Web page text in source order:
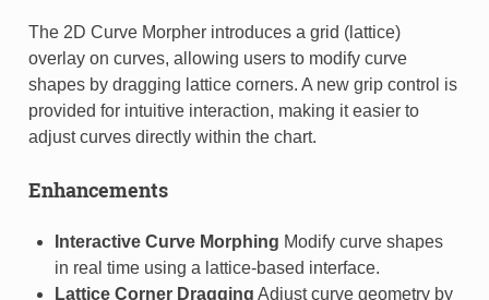
The 2D Curve Morpher introduces a grid (lattice)
overlay on curves, allowing users to modify curve
shapes by dragging lattice corners. A new grip control is
provided for intuitive interaction, making it easier to
adjust curves directly within the chart.
Enhancements
Interactive Curve Morphing Modify curve shapes
in real time using a lattice-based interface.
Lattice Corner Dragging Adjust curve geometry by